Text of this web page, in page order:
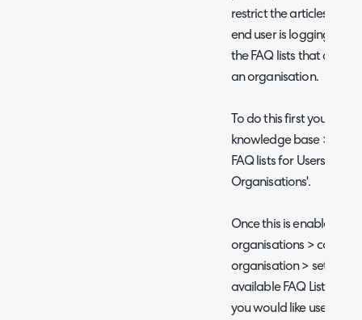
restrict the articles that
end user is logging in
the FAQ lists that are
an organisation.
To do this first you will
knowledge base >
FAQ lists for Users on a
Organisations'.
Once this is enabled
organisations >
organisation > settings
available FAQ Lists',
you would like users to